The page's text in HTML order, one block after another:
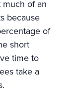
much of an
because
of
short
time to
take a